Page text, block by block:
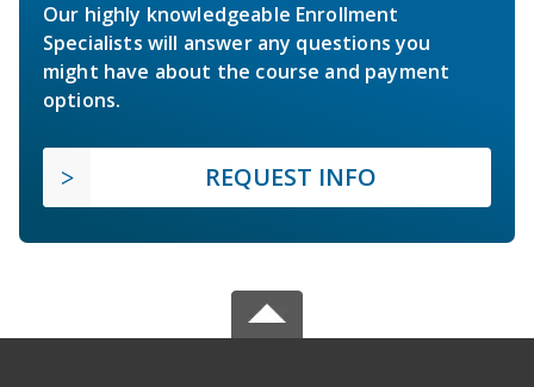
Our highly knowledgeable Enrollment
Specialists will answer any questions you
might have about the course and payment
options.
REQUEST INFO